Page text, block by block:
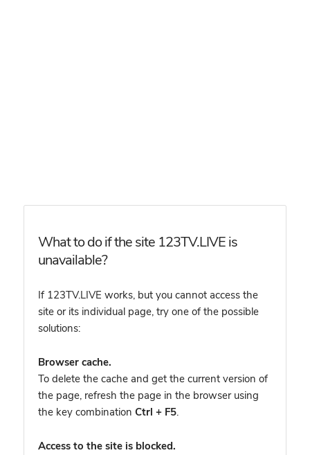
What to do if the site 123TV.LIVE is
unavailable?
If 123TV.LIVE works, but you cannot access the
site or its individual page, try one of the possible
solutions:
Browser cache.
To delete the cache and get the current version of
the page, refresh the page in the browser using
the key combination Ctrl + F5.
Access to the site is blocked.